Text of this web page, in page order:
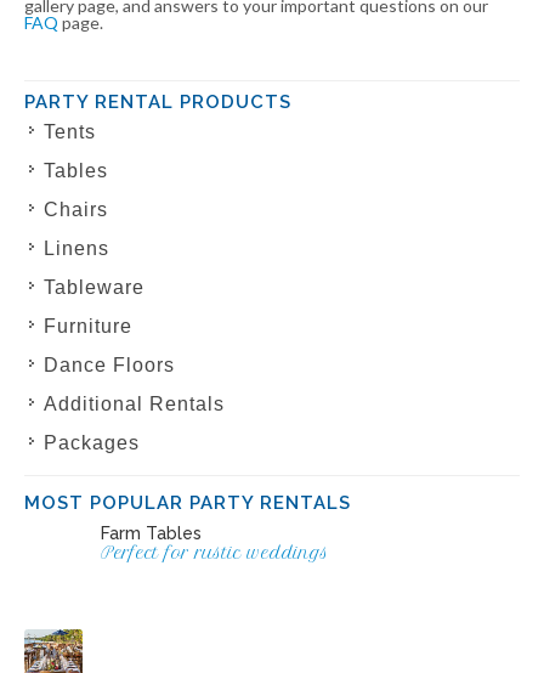
gallery page, and answers to your important questions on our
FAQ page.
PARTY RENTAL PRODUCTS
Tents
Tables
Chairs
Linens
Tableware
Furniture
Dance Floors
Additional Rentals
Packages
MOST POPULAR PARTY RENTALS
Farm Tables
Perfect for rustic weddings